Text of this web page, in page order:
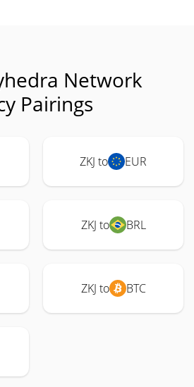
Network
Pairings
ZKJ to EUR
ZKJ to BRL
ZKJ to BTC